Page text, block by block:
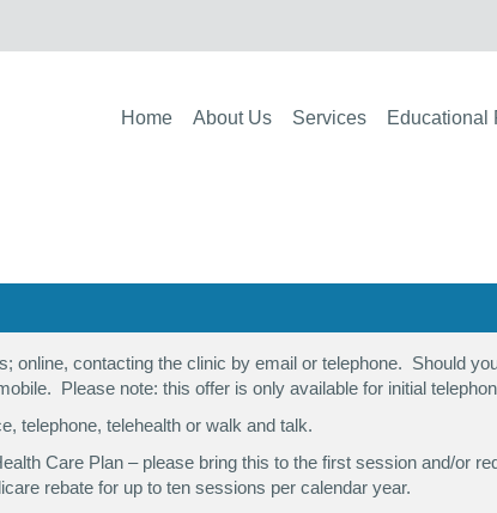
Home About Us Services Educational
online, contacting the clinic by email or telephone. Should
Please note: this offer is only available for initial
telephone, telehealth or walk and talk.
Care Plan – please bring this to the first session and/or
rebate for up to ten sessions per calendar year.